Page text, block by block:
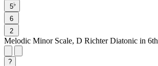
5♭
6
2
Melodic Minor Scale, D Richter Diatonic in 6th
?